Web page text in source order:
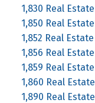
1,830 Real Estate
1,850 Real Estate
1,852 Real Estate
1,856 Real Estate
1,859 Real Estate
1,860 Real Estate
1,890 Real Estate